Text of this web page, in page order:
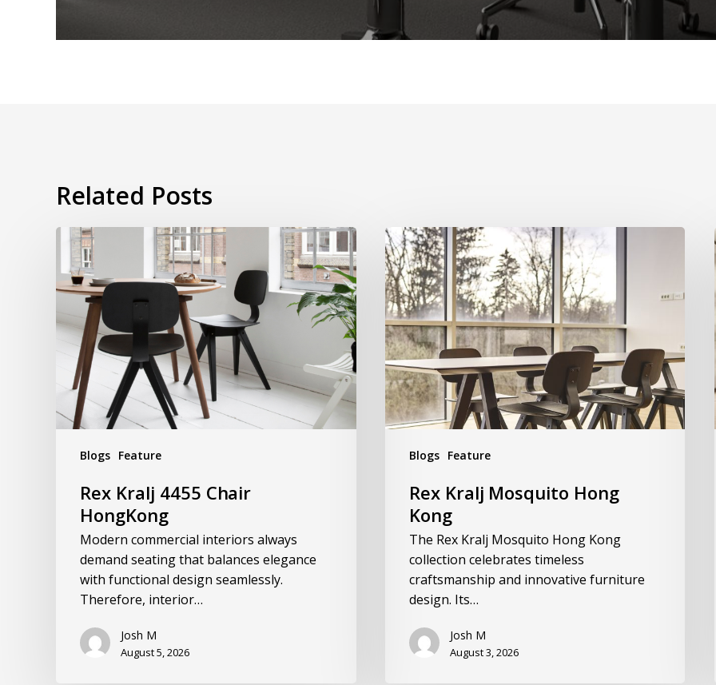
Related Posts
Blogs Feature
Rex Kralj 4455 Chair
HongKong
Modern commercial interiors always
demand seating that balances elegance
with functional design seamlessly.
Therefore, interior…
Josh M
August 5, 2026
Blogs Feature
Rex Kralj Mosquito Hong
Kong
The Rex Kralj Mosquito Hong Kong
collection celebrates timeless
craftsmanship and innovative furniture
design. Its…
Josh M
August 3, 2026